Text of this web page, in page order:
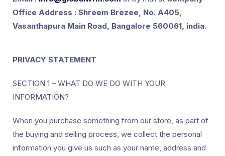
Office Address : Shreem Brezee, No. A405,
Vasanthapura Main Road, Bangalore 560061, india.
PRIVACY STATEMENT
SECTION 1 – WHAT DO WE DO WITH YOUR
INFORMATION?
When you purchase something from our store, as part of
the buying and selling process, we collect the personal
information you give us such as your name, address and